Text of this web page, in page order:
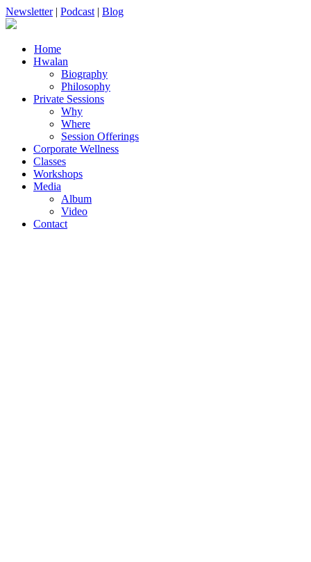
Newsletter| Podcast | Blog
Home
Hwalan
Biography
Philosophy
Private Sessions
Why
Where
Session Offerings
Corporate Wellness
Classes
Workshops
Media
Album
Video
Contact